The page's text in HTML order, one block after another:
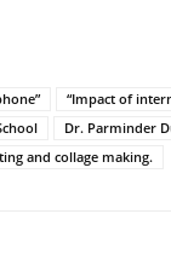
“Impact of
Dr. Parminder
and collage making.